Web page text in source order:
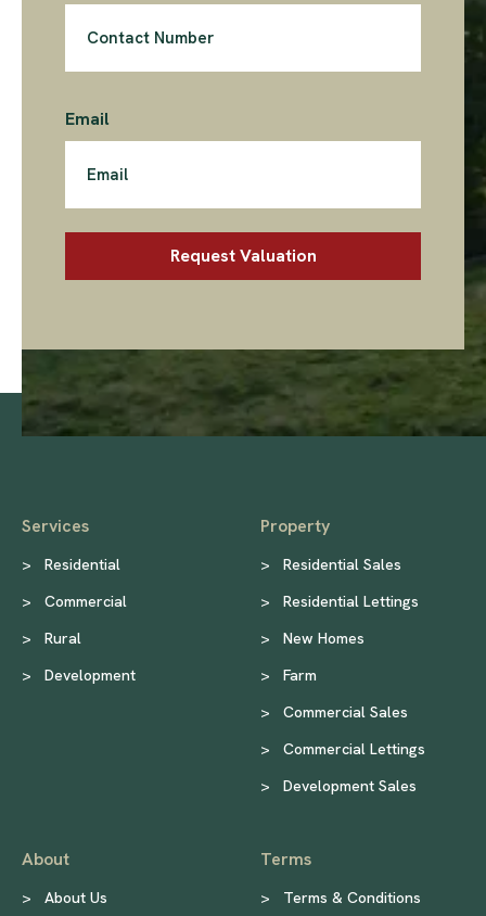
Email
Services
>
Residential
>
Commercial
>
Rural
>
Development
Property
>
Residential Sales
>
Residential Lettings
>
New Homes
>
Farm
>
Commercial Sales
>
Commercial Lettings
>
Development Sales
About
>
About Us
Terms
>
Terms & Conditions